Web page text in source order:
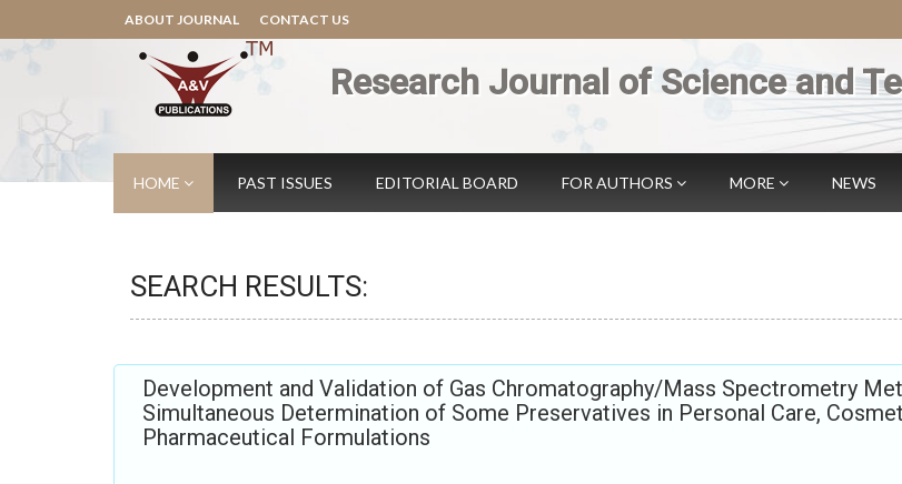
ABOUT JOURNAL CONTACT US
Research Journal of Science and
HOME PAST ISSUES EDITORIAL BOARD FOR AUTHORS MORE NEWS
SEARCH RESULTS:
Development and Validation of Gas Chromatography/Mass Spectrometry
Simultaneous Determination of Some Preservatives in Personal Care,
Pharmaceutical Formulations